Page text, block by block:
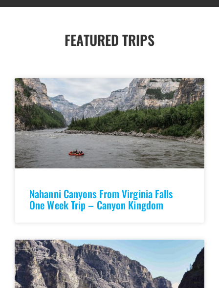
FEATURED TRIPS
Nahanni Canyons From Virginia Falls
One Week Trip – Canyon Kingdom